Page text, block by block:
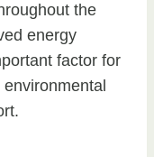
the
energy
factor for